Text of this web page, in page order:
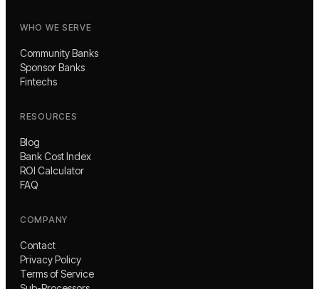
WHO WE SERVE
Community Banks
Sponsor Banks
Fintechs
RESOURCES
Blog
Bank Cost Index
ROI Calculator
FAQ
COMPANY
Contact
Privacy Policy
Terms of Service